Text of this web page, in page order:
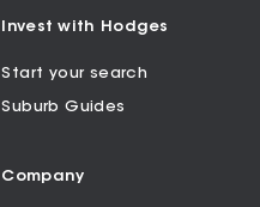
Invest with Hodges
Start your search
Suburb Guides
Company